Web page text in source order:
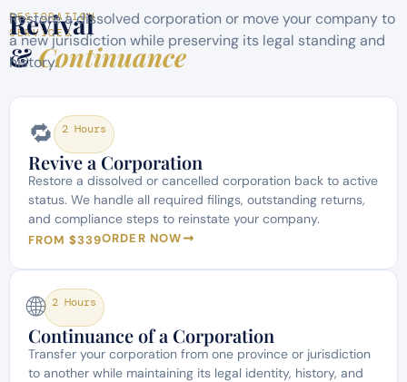
RESTORATION
SERVICES
Revival
&Continuance
Restore a dissolved corporation or move your company to
a new jurisdiction while preserving its legal standing and
history.
🔁 2 Hours
Revive a Corporation
Restore a dissolved or cancelled corporation back to active
status. We handle all required filings, outstanding returns,
and compliance steps to reinstate your company.
FROM $339ORDER NOW
🌐 2 Hours
Continuance of a Corporation
Transfer your corporation from one province or jurisdiction
to another while maintaining its legal identity, history, and